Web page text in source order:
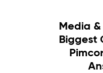
Media &
Biggest